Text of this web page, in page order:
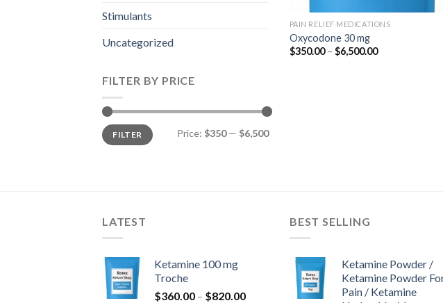
Stimulants
Uncategorized
FILTER BY PRICE
Min
price
Max
priceFILTER Price: $350— $6,500
PAIN RELIEF MEDICATIONS
Oxycodone 30 mg
$350.00 – $6,500.00Price
LATEST
Ketamine 100 mg
Troche
$360.00 – $820.00Price
BEST SELLING
Ketamine Powder /
Ketamine Powder
Pain / Ketamine